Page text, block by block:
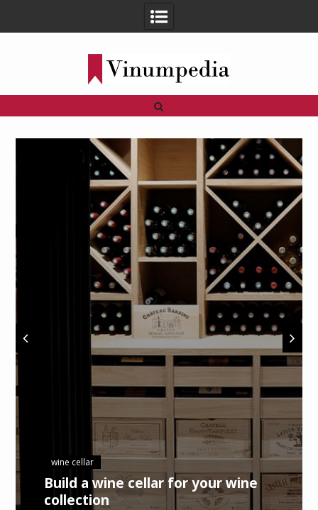
wine cellar
Build a wine cellar for your wine
collection